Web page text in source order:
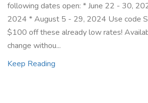
following dates open: * June 22 - 30,
2024 * August 5 - 29, 2024 Use code
$100 off these already low rates!
change withou...
Keep Reading